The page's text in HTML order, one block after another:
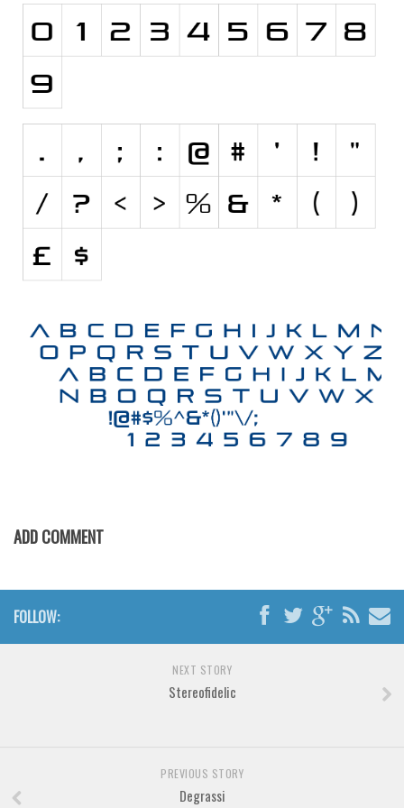
Various
Fancy
Cartoon
Decorative
Distorted
Fire, Ice
Grid
Groovy
Comic
Typewriter
Western
Various
ADD COMMENT
FOLLOW:
NEXT STORY
Stereofidelic
PREVIOUS STORY
Degrassi